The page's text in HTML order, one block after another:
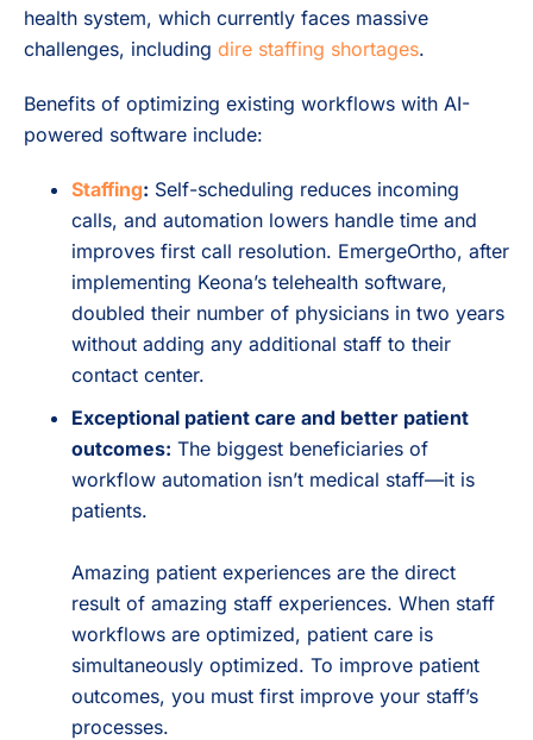
health system, which currently faces massive
challenges, including dire staffing shortages.
Benefits of optimizing existing workflows with AI-
powered software include:
Staffing: Self-scheduling reduces incoming
calls, and automation lowers handle time and
improves first call resolution. EmergeOrtho, after
implementing Keona’s telehealth software,
doubled their number of physicians in two years
without adding any additional staff to their
contact center.
Exceptional patient care and better patient
outcomes: The biggest beneficiaries of
workflow automation isn’t medical staff—it is
patients.
Amazing patient experiences are the direct
result of amazing staff experiences. When staff
workflows are optimized, patient care is
simultaneously optimized. To improve patient
outcomes, you must first improve your staff’s
processes.